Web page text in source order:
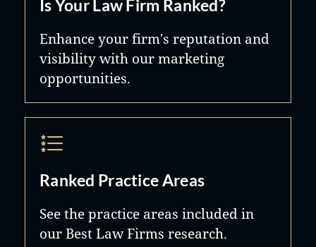
Is Your Law Firm Ranked?
Enhance your firm's reputation and
visibility with our marketing
opportunities.
Ranked Practice Areas
See the practice areas included in
our Best Law Firms research.